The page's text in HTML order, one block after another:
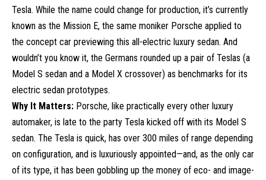
Tesla. While the name could change for production, it’s currently
known as the Mission E, the same moniker Porsche applied to
the concept car previewing this all-electric luxury sedan. And
wouldn’t you know it, the Germans rounded up a pair of Teslas (a
Model S sedan and a Model X crossover) as benchmarks for its
electric sedan prototypes.
Why It Matters: Porsche, like practically every other luxury
automaker, is late to the party Tesla kicked off with its Model S
sedan. The Tesla is quick, has over 300 miles of range depending
on configuration, and is luxuriously appointed—and, as the only car
of its type, it has been gobbling up the money of eco- and image-